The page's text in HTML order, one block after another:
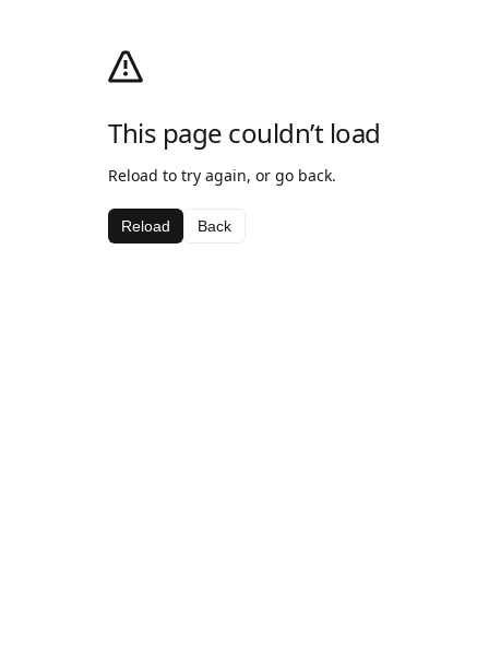
This page couldn’t load
Reload to try again, or go back.
Reload Back